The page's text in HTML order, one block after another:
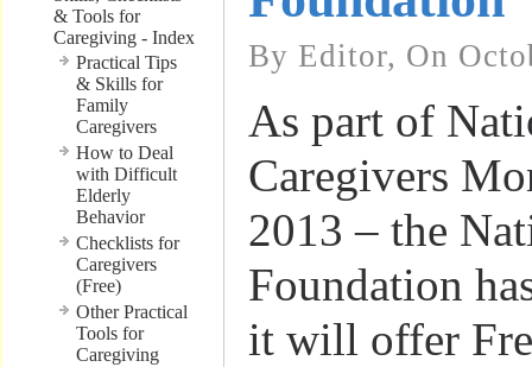
& Tools for
Caregiving - Index
Practical Tips
& Skills for
Family
Caregivers
How to Deal
with Difficult
Elderly
Behavior
Checklists for
Caregivers
(Free)
Other Practical
Tools for
Caregiving
By Editor, On
As part of
Caregivers
2013 – the
Foundation
it will offer